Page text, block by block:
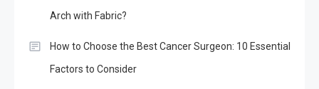
Arch with Fabric?
How to Choose the Best Cancer Surgeon: 10 Essential
Factors to Consider